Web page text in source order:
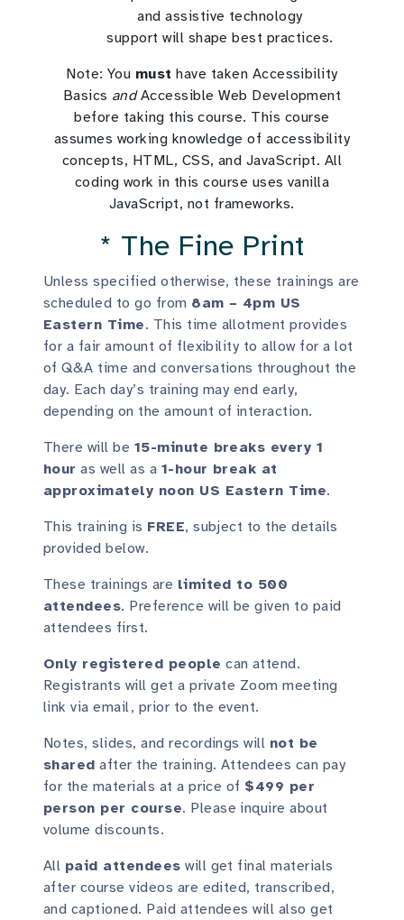
and assistive technology
support will shape best practices.
Note: You must have taken Accessibility
Basics andAccessible Web Development
before taking this course. This course
assumes working knowledge of accessibility
concepts, HTML, CSS, and JavaScript. All
coding work in this course uses vanilla
JavaScript, not frameworks.
* The Fine Print
Unless specified otherwise, these trainings are
scheduled to go from 8am – 4pm US
Eastern Time. This time allotment provides
for a fair amount of flexibility to allow for a lot
of Q&A time and conversations throughout the
day. Each day’s training may end early,
depending on the amount of interaction.
There will be 15-minute breaks every 1
hour as well as a 1-hour break at
approximately noon US Eastern Time.
This training is FREE, subject to the details
provided below.
These trainings are limited to 500
attendees. Preference will be given to paid
attendees first.
Only registered people can attend.
Registrants will get a private Zoom meeting
link via email, prior to the event.
Notes, slides, and recordings will not be
shared after the training. Attendees can pay
for the materials at a price of $499 per
person per course. Please inquire about
volume discounts.
All paid attendees will get final materials
after course videos are edited, transcribed,
and captioned. Paid attendees will also get